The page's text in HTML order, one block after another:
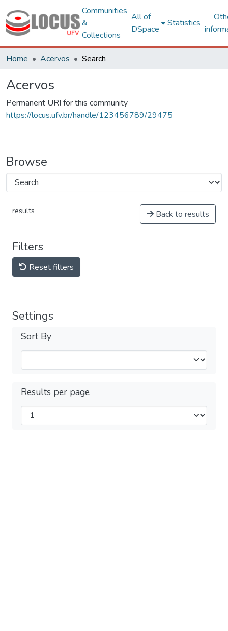
Communities
&
Collections
All of
DSpace
Statistics
Home Acervos Search
Acervos
Permanent URI for this community
https://locus.ufv.br/handle/123456789/29475
Browse
results Back to results
Filters
Reset filters
Settings
Sort By
Results per page